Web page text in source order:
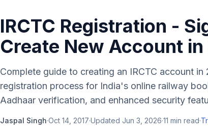
IRCTC Registration -
Create New Account
Complete guide to creating an IRCTC account
registration process for India's online railway
Aadhaar verification, and enhanced security
Jaspal Singh·Oct 14, 2017·Updated Jun 3, 2026·11 min read·